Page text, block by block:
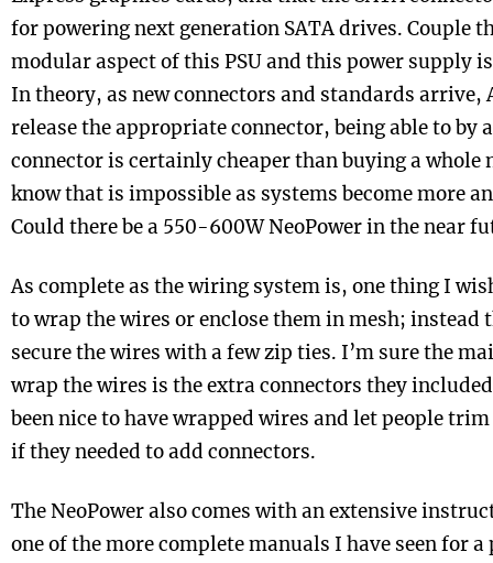
for powering next generation SATA drives. Couple
modular aspect of this PSU and this power supply
In theory, as new connectors and standards arrive,
release the appropriate connector, being able to by
connector is certainly cheaper than buying a whole
know that is impossible as systems become more
Could there be a 550-600W NeoPower in the near
As complete as the wiring system is, one thing I
to wrap the wires or enclose them in mesh; instead
secure the wires with a few zip ties. I’m sure the
wrap the wires is the extra connectors they
been nice to have wrapped wires and let people
if they needed to add connectors.
The NeoPower also comes with an extensive
one of the more complete manuals I have seen for